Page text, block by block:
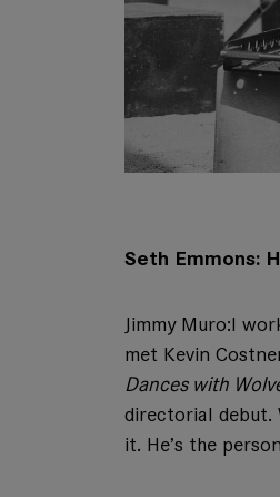
Seth Emmons:
Jimmy Muro:I
met Kevin
Dances with
directorial debut.
it. He’s the